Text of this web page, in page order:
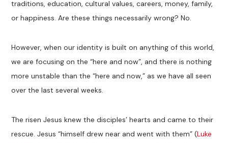
traditions, education, cultural values, careers, money, family,
or happiness. Are these things necessarily wrong? No.
However, when our identity is built on anything of this world,
we are focusing on the “here and now”, and there is nothing
more unstable than the “here and now,” as we have all seen
over the last several weeks.
The risen Jesus knew the disciples’ hearts and came to their
rescue. Jesus “himself drew near and went with them” (Luke